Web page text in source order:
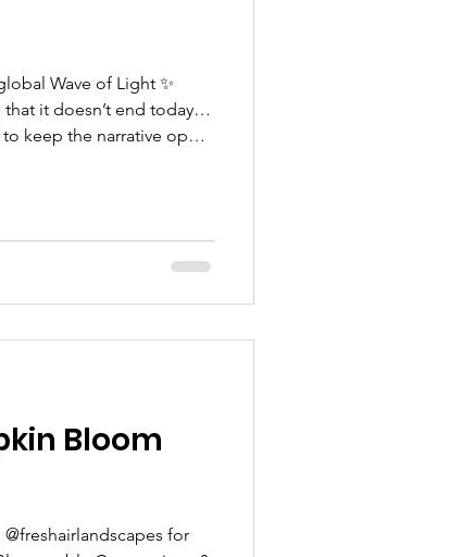
Wave of Light ✨
keep the narrative open,
Bloom
for